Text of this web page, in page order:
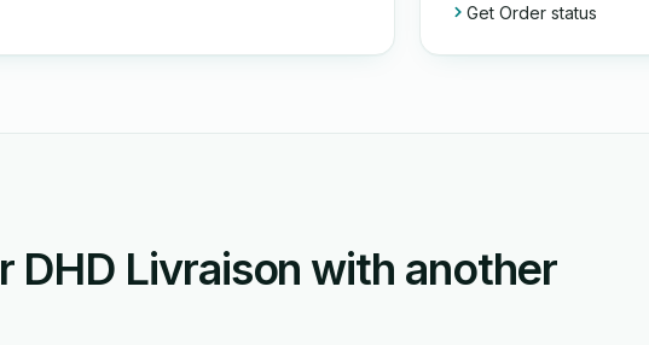
Get Order status
DHD Livraison with another